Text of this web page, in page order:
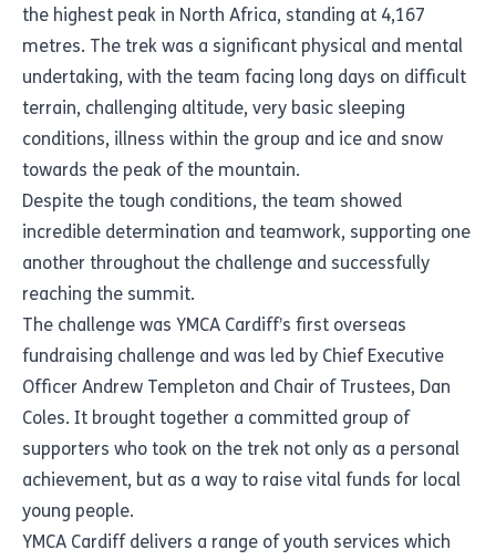
the highest peak in North Africa, standing at 4,167
metres. The trek was a significant physical and mental
undertaking, with the team facing long days on difficult
terrain, challenging altitude, very basic sleeping
conditions, illness within the group and ice and snow
towards the peak of the mountain.
Despite the tough conditions, the team showed
incredible determination and teamwork, supporting one
another throughout the challenge and successfully
reaching the summit.
The challenge was YMCA Cardiff’s first overseas
fundraising challenge and was led by Chief Executive
Officer Andrew Templeton and Chair of Trustees, Dan
Coles. It brought together a committed group of
supporters who took on the trek not only as a personal
achievement, but as a way to raise vital funds for local
young people.
YMCA Cardiff delivers a range of youth services which